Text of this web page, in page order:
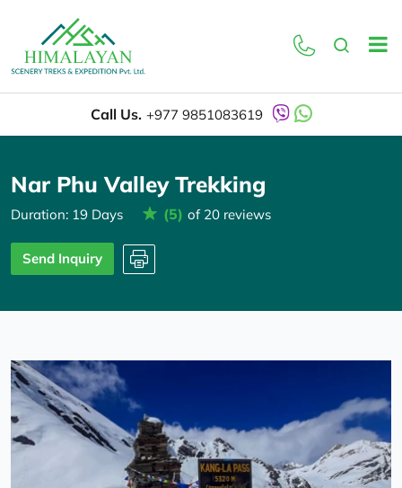
Call Us. +977 9851083619
Nar Phu Valley Trekking
Duration: 19 Days (5) of 20 reviews
Send Inquiry
Overview